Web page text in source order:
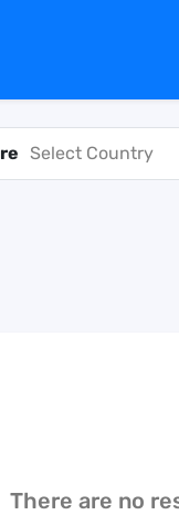
Select Country
There are no